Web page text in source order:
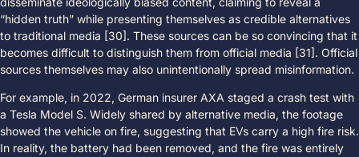
“hidden truth” while presenting themselves as credible alternatives
to traditional media [30]. These sources can be so convincing that it
becomes difficult to distinguish them from official media [31]. Official
sources themselves may also unintentionally spread misinformation.
For example, in 2022, German insurer AXA staged a crash test with
a Tesla Model S. Widely shared by alternative media, the footage
showed the vehicle on fire, suggesting that EVs carry a high fire risk.
In reality, the battery had been removed, and the fire was entirely